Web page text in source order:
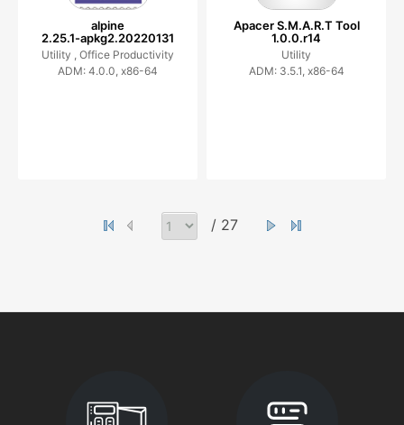
alpine
2.25.1-apkg2.20220131
Utility , Office Productivity
ADM: 4.0.0, x86-64
Apacer S.M.A.R.T Tool
1.0.0.r14
Utility
ADM: 3.5.1, x86-64
/ 27